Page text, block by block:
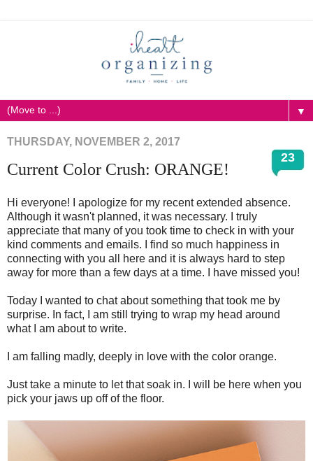
▼
THURSDAY, NOVEMBER 2, 2017
23
Current Color Crush: ORANGE!
Hi everyone! I apologize for my recent extended absence.
Although it wasn't planned, it was necessary. I truly
appreciate that many of you took time to check in with your
kind comments and emails. I find so much happiness in
connecting with you all here and it is always hard to step
away for more than a few days at a time. I have missed you!
Today I wanted to chat about something that took me by
surprise. In fact, I am still trying to wrap my head around
what I am about to write.
I am falling madly, deeply in love with the color orange.
Just take a minute to let that soak in. I will be here when you
pick your jaws up off of the floor.